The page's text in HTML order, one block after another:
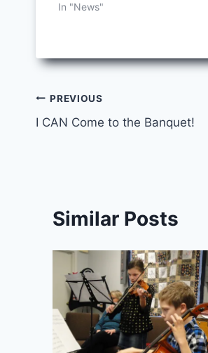
In "News"
Post
navigation
PREVIOUS
I CAN Come to the Banquet!
Similar Posts